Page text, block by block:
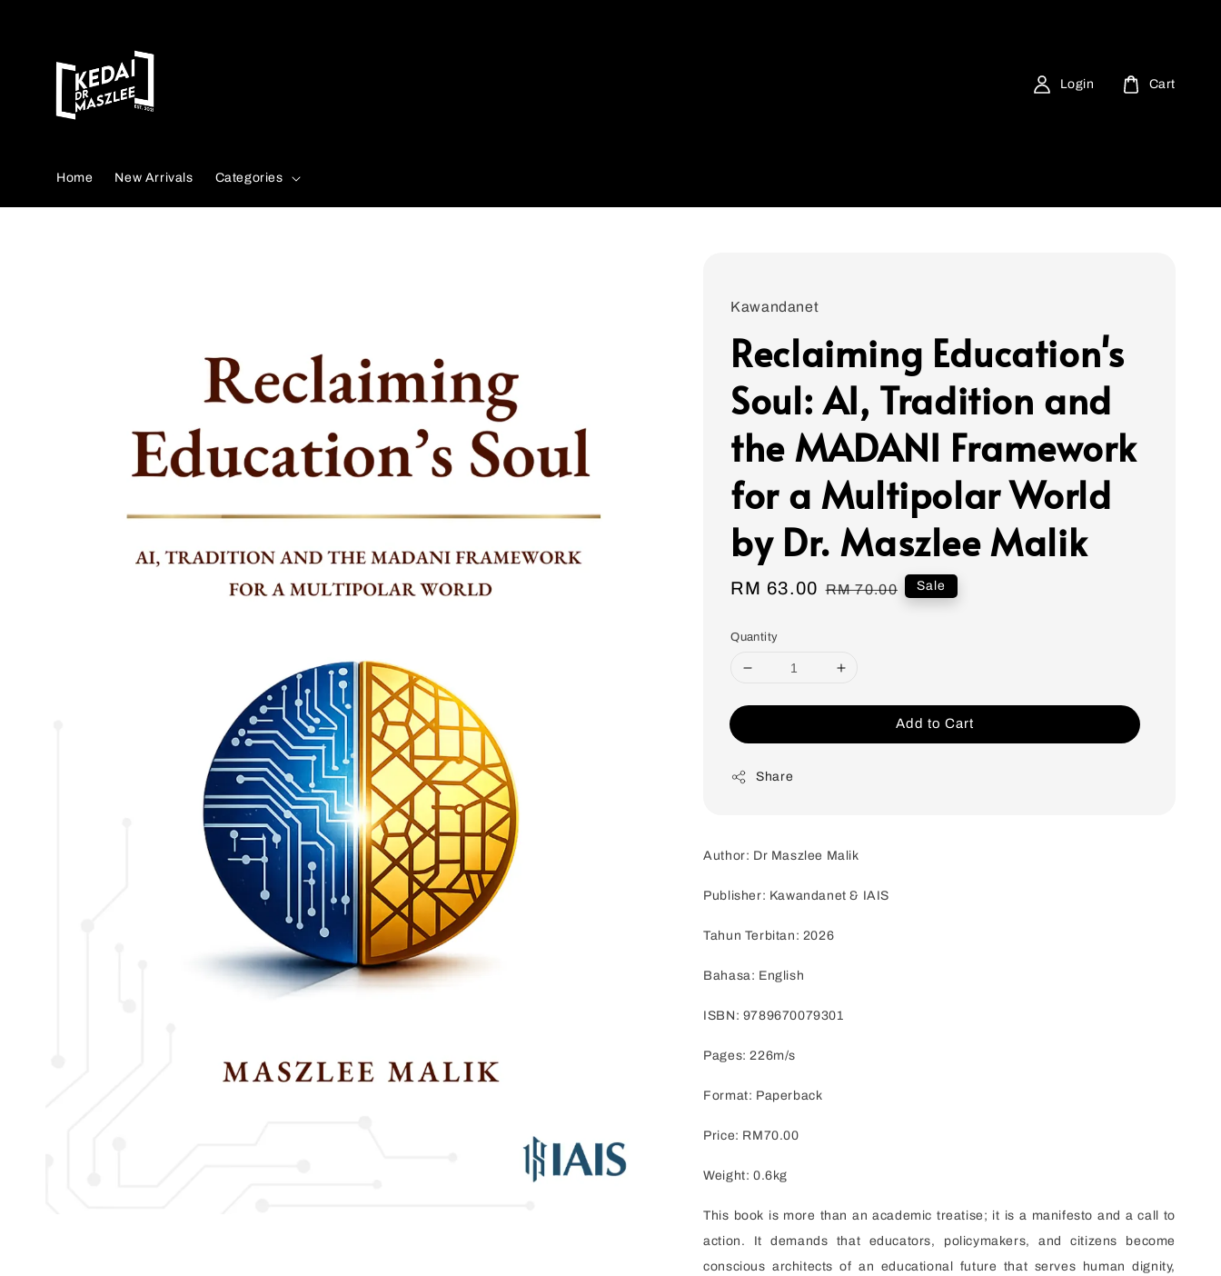
Home New Arrivals Categories
Login Cart
Kawandanet
Reclaiming Education's
Soul: AI, Tradition and
the MADANI Framework
for a Multipolar World
by Dr. Maszlee Malik
Sale
RM 63.00 Regular
RM 70.00 Sale
Quantity
Add to Cart
Share
Author: Dr Maszlee Malik
Publisher: Kawandanet & IAIS
Tahun Terbitan: 2026
Bahasa: English
ISBN: 9789670079301
Pages: 226m/s
Format: Paperback
Price: RM70.00
Weight: 0.6kg
This book is more than an academic treatise; it is a manifesto and a call to
action. It demands that educators, policymakers, and citizens become
conscious architects of an educational future that serves human dignity,